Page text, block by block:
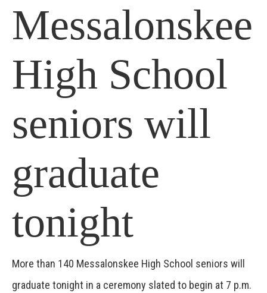
Messalonskee
High School
seniors will
graduate
tonight
More than 140 Messalonskee High School seniors will
graduate tonight in a ceremony slated to begin at 7 p.m.